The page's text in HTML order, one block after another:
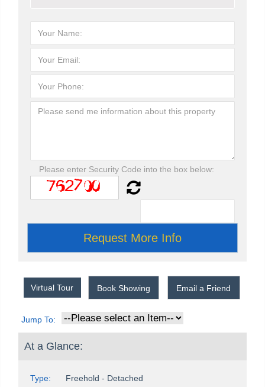
Please enter Security Code into the box below:
Virtual Tour Book Showing Email a Friend
Jump To:
At a Glance:
Type: Freehold - Detached